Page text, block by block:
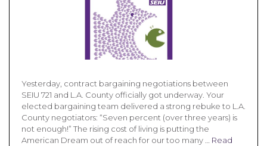
Yesterday, contract bargaining negotiations between
SEIU 721 and L.A. County officially got underway. Your
elected bargaining team delivered a strong rebuke to L.A.
County negotiators: “Seven percent (over three years) is
not enough!” The rising cost of living is putting the
American Dream out of reach for our too many … Read